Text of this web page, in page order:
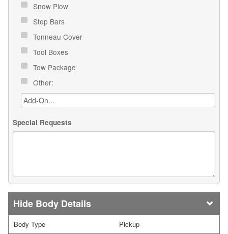
Snow Plow
Step Bars
Tonneau Cover
Tool Boxes
Tow Package
Other:
Special Requests
Body Details
Body Type Pickup